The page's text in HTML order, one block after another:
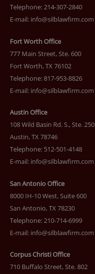
Telephone: 214-307-2840
E-mail: info@silblawfirm.com
Fort Worth Office
777 Main Street, Ste. 600
Fort Worth, TX 76102
Telephone: 817-953-8826
E-mail: info@silblawfirm.com
Austin Office
108 Wild Basin Rd. S., Ste. 250
Austin, TX 78746
Telephone: 512-501-4148
E-mail: info@silblawfirm.com
San Antonio Office
8000 IH-10 West, Suite 600
San Antonio, TX 78230
Telephone: 210-714-6999
E-mail: info@silblawfirm.com
Corpus Christi Office
710 Buffalo Street, Ste. 802